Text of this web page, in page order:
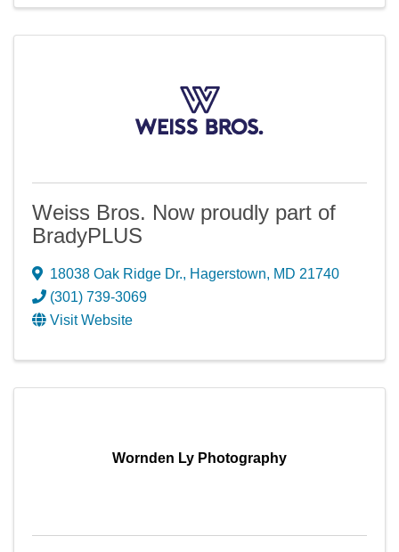
Weiss Bros. Now proudly part of
BradyPLUS
18038 Oak Ridge Dr., Hagerstown, MD 21740
(301) 739-3069
Visit Website
Wornden Ly Photography